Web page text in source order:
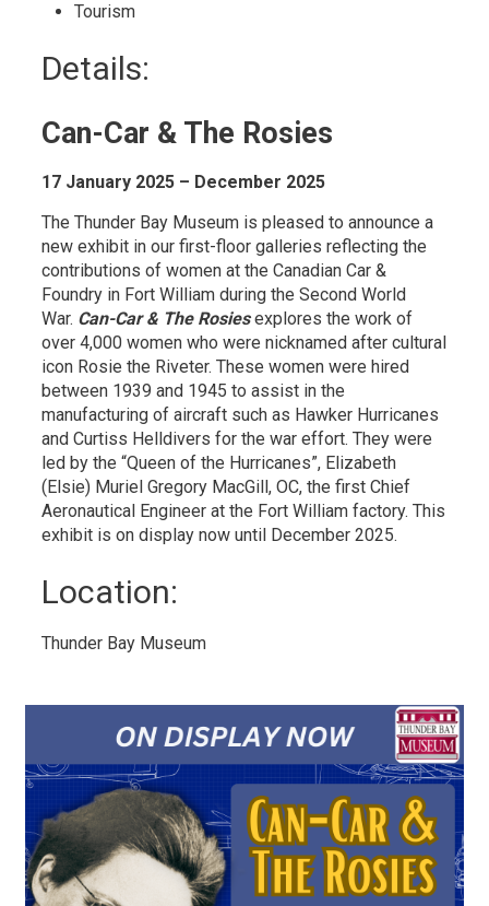
Tourism
Details:
Can-Car & The Rosies
17 January 2025 – December 2025
The Thunder Bay Museum is pleased to announce a
new exhibit in our first-floor galleries reflecting the
contributions of women at the Canadian Car &
Foundry in Fort William during the Second World
War. Can-Car & The Rosiesexplores the work of
over 4,000 women who were nicknamed after cultural
icon Rosie the Riveter. These women were hired
between 1939 and 1945 to assist in the
manufacturing of aircraft such as Hawker Hurricanes
and Curtiss Helldivers for the war effort. They were
led by the “Queen of the Hurricanes”, Elizabeth
(Elsie) Muriel Gregory MacGill, OC, the first Chief
Aeronautical Engineer at the Fort William factory. This
exhibit is on display now until December 2025.
Location:
Thunder Bay Museum